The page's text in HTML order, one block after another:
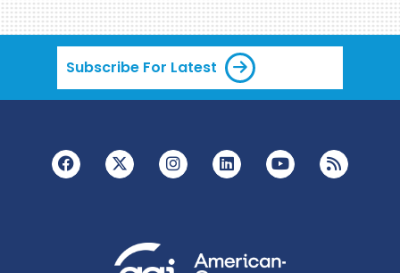
Subscribe For Latest